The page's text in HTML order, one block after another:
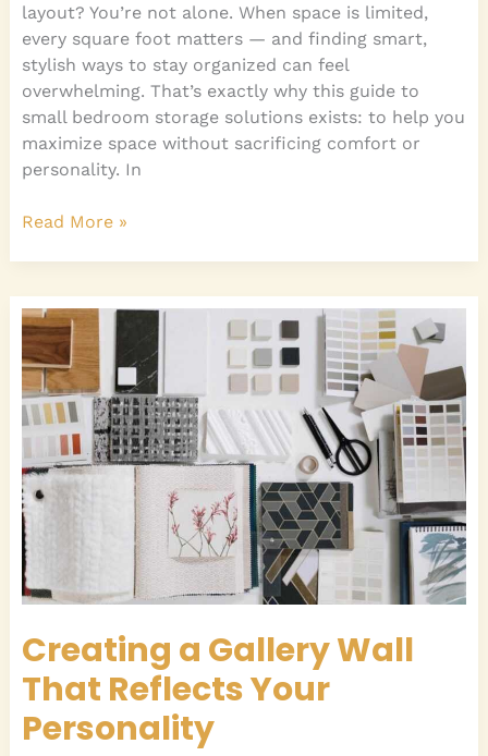
layout? You’re not alone. When space is limited,
every square foot matters — and finding smart,
stylish ways to stay organized can feel
overwhelming. That’s exactly why this guide to
small bedroom storage solutions exists: to help you
maximize space without sacrificing comfort or
personality. In
Read More »
Creating a Gallery Wall
That Reflects Your
Personality
Creating
a
Gallery
Wall
That
Reflects
Your
Personality